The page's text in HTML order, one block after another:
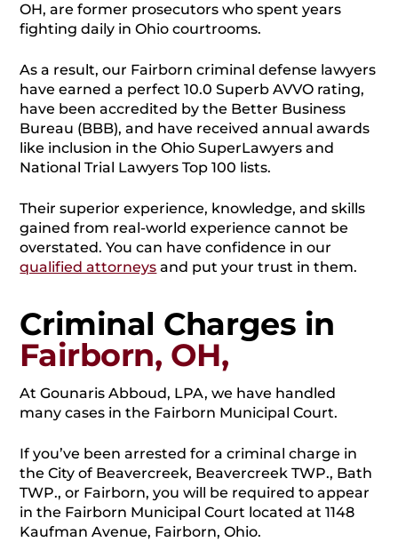
OH, are former prosecutors who spent years
fighting daily in Ohio courtrooms.
As a result, our Fairborn criminal defense lawyers
have earned a perfect 10.0 Superb AVVO rating,
have been accredited by the Better Business
Bureau (BBB), and have received annual awards
like inclusion in the Ohio SuperLawyers and
National Trial Lawyers Top 100 lists.
Their superior experience, knowledge, and skills
gained from real-world experience cannot be
overstated. You can have confidence in our
qualified attorneys and put your trust in them.
Criminal Charges in
Fairborn, OH,
At Gounaris Abboud, LPA, we have handled
many cases in the Fairborn Municipal Court.
If you’ve been arrested for a criminal charge in
the City of Beavercreek, Beavercreek TWP., Bath
TWP., or Fairborn, you will be required to appear
in the Fairborn Municipal Court located at 1148
Kaufman Avenue, Fairborn, Ohio.